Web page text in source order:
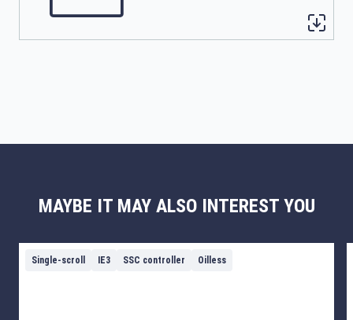
MAYBE IT MAY ALSO INTEREST YOU
Single-scroll IE3 SSC controller Oilless